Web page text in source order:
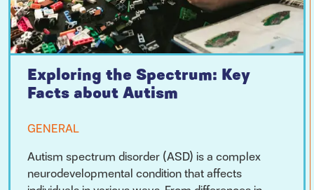
Exploring the Spectrum: Key
Facts about Autism
GENERAL
Autism spectrum disorder (ASD) is a complex
neurodevelopmental condition that affects